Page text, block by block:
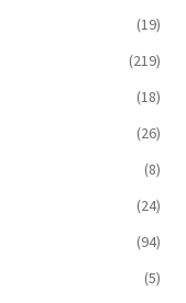
(19)
(219)
(18)
(26)
(8)
(24)
(94)
(5)